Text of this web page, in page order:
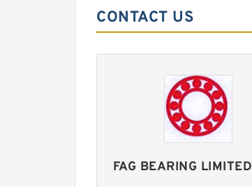
CONTACT US
FAG BEARING LIMITED